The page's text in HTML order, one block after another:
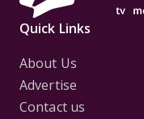
Quick Links
About Us
Advertise
Contact us